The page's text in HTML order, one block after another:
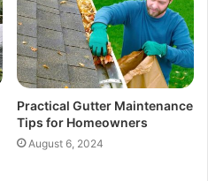
Practical Gutter Maintenance
Tips for Homeowners
August 6, 2024